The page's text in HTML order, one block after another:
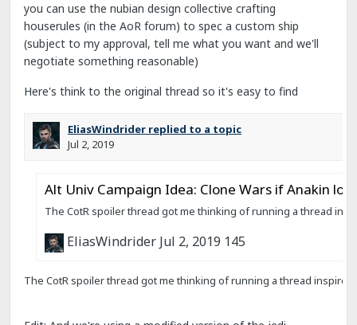
you can use the nubian design collective crafting
houserules (in the AoR forum) to spec a custom ship
(subject to my approval, tell me what you want and we'll
negotiate something reasonable)
Here's think to the original thread so it's easy to find